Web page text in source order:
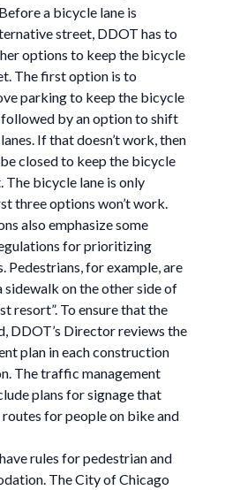
a bicycle lane is
street, DDOT has to
options to keep the bicycle
The first option is to
parking to keep the bicycle
followed by an option to shift
If that doesn’t work, then
closed to keep the bicycle
The bicycle lane is only
three options won’t work.
also emphasize some
for prioritizing
Pedestrians, for example, are
on the other side of
resort”. To ensure that the
DDOT’s Director reviews the
plan in each construction
The traffic management
plans for signage that
for people on bike and
rules for pedestrian and
The City of Chicago